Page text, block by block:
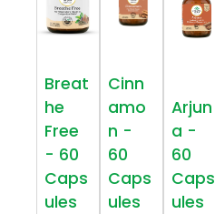
Breat
he
Free
- 60
Caps
ules
Cinn
amo
n -
60
Caps
ules
Arjun
a -
60
Caps
ules